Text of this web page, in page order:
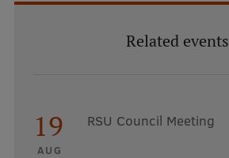
Related events
19
AUG
RSU Council Meeting